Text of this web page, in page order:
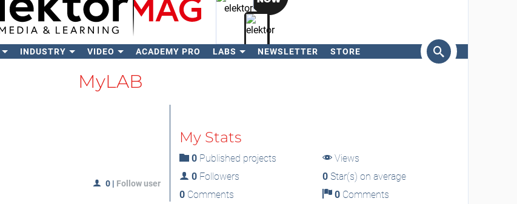
INDUSTRY VIDEO ACADEMY PRO LABS NEWSLETTER STORE
MyLAB
0 | Follow user
My Stats
0Published projects
Views
0Followers 0 Star(s) on average
0Comments 0 Comments